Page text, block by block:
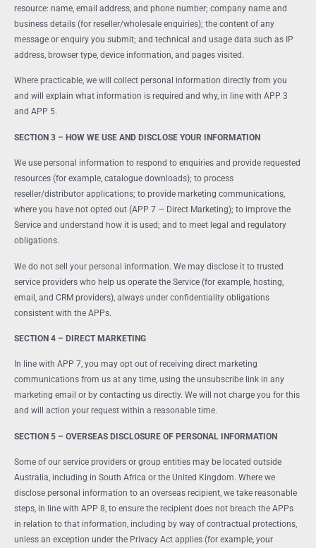
resource: name, email address, and phone number; company name and
business details (for reseller/wholesale enquiries); the content of any
message or enquiry you submit; and technical and usage data such as IP
address, browser type, device information, and pages visited.
Where practicable, we will collect personal information directly from you
and will explain what information is required and why, in line with APP 3
and APP 5.
SECTION 3 – HOW WE USE AND DISCLOSE YOUR INFORMATION
We use personal information to respond to enquiries and provide requested
resources (for example, catalogue downloads); to process
reseller/distributor applications; to provide marketing communications,
where you have not opted out (APP 7 — Direct Marketing); to improve the
Service and understand how it is used; and to meet legal and regulatory
obligations.
We do not sell your personal information. We may disclose it to trusted
service providers who help us operate the Service (for example, hosting,
email, and CRM providers), always under confidentiality obligations
consistent with the APPs.
SECTION 4 – DIRECT MARKETING
In line with APP 7, you may opt out of receiving direct marketing
communications from us at any time, using the unsubscribe link in any
marketing email or by contacting us directly. We will not charge you for this
and will action your request within a reasonable time.
SECTION 5 – OVERSEAS DISCLOSURE OF PERSONAL INFORMATION
Some of our service providers or group entities may be located outside
Australia, including in South Africa or the United Kingdom. Where we
disclose personal information to an overseas recipient, we take reasonable
steps, in line with APP 8, to ensure the recipient does not breach the APPs
in relation to that information, including by way of contractual protections,
unless an exception under the Privacy Act applies (for example, your